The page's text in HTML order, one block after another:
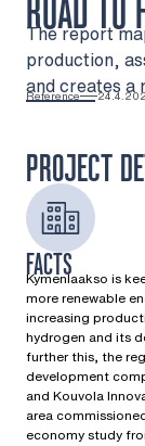
ROAD TO
The report
production,
and creates a
Reference
PROJECT
FACTS
Kymenlaakso is
more renewable
increasing
hydrogen and its
further this, the
development
and Kouvola
area
economy study